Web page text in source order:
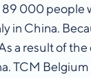
89 000 people
in China.
a result of
TCM